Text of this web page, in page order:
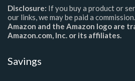
Disclosure: If you buy a product or
our links, we may be paid a commission.
Amazon and the Amazon logo are
Amazon.com, Inc. or its affiliates.
Savings